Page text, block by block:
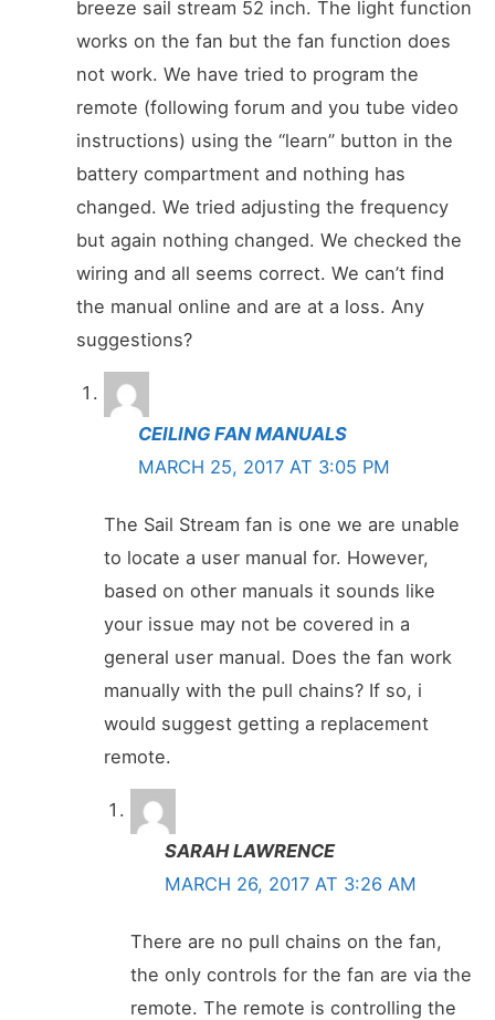
breeze sail stream 52 inch. The light function
works on the fan but the fan function does
not work. We have tried to program the
remote (following forum and you tube video
instructions) using the “learn” button in the
battery compartment and nothing has
changed. We tried adjusting the frequency
but again nothing changed. We checked the
wiring and all seems correct. We can’t find
the manual online and are at a loss. Any
suggestions?
CEILING FAN MANUALS
MARCH 25, 2017 AT 3:05 PM
The Sail Stream fan is one we are unable
to locate a user manual for. However,
based on other manuals it sounds like
your issue may not be covered in a
general user manual. Does the fan work
manually with the pull chains? If so, i
would suggest getting a replacement
remote.
SARAH LAWRENCE
MARCH 26, 2017 AT 3:26 AM
There are no pull chains on the fan,
the only controls for the fan are via the
remote. The remote is controlling the